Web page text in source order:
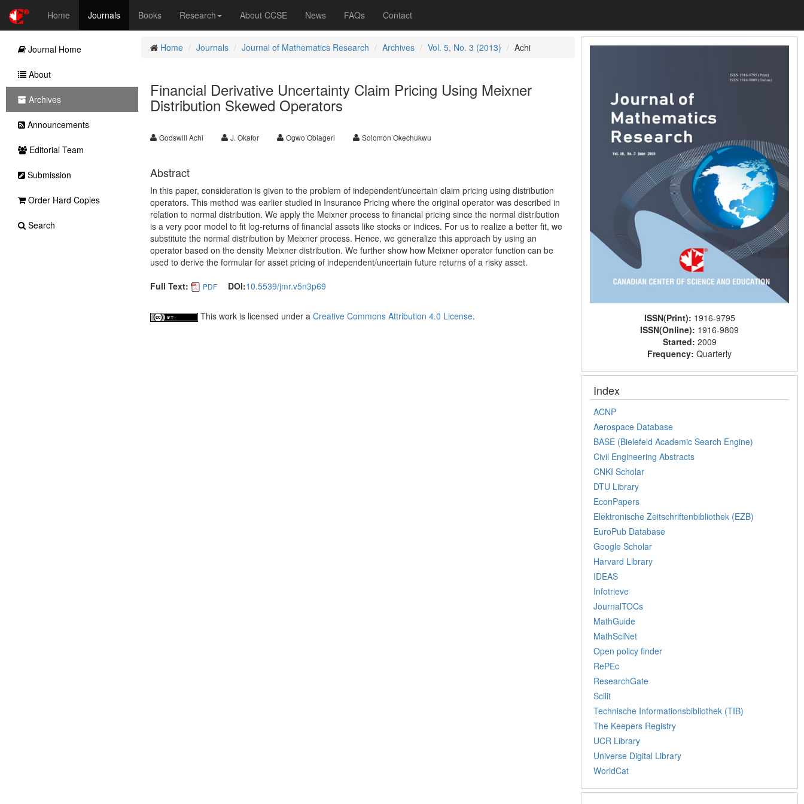
Home Journals Books Research About CCSE News FAQs Contact
Home Journals Journal of Mathematics Research Archives Vol. 5, No. 3 (2013) Achi
Financial Derivative Uncertainty Claim Pricing Using Meixner
Distribution Skewed Operators
Godswill Achi J. Okafor Ogwo Obiageri Solomon Okechukwu
Abstract
In this paper, consideration is given to the problem of independent/uncertain claim pricing using distribution
operators. This method was earlier studied in Insurance Pricing where the original operator was described in
relation to normal distribution. We apply the Meixner process to financial pricing since the normal distribution
is a very poor model to fit log-returns of financial assets like stocks or indices. For us to realize a better fit, we
substitute the normal distribution by Meixner process. Hence, we generalize this approach by using an
operator based on the density Meixner distribution. We further show how Meixner operator function can be
used to derive the formular for asset pricing of independent/uncertain future returns of a risky asset.
Full Text:
PDF DOI:10.5539/jmr.v5n3p69
This work is licensed under a Creative Commons Attribution 4.0 License. ISSN(Print): 1916-9795
ISSN(Online): 1916-9809
Started: 2009
Frequency:Quarterly
Index
ACNP
Aerospace Database
BASE (Bielefeld Academic Search Engine)
Civil Engineering Abstracts
CNKI Scholar
DTU Library
EconPapers
Elektronische Zeitschriftenbibliothek (EZB)
EuroPub Database
Google Scholar
Harvard Library
IDEAS
Infotrieve
JournalTOCs
MathGuide
MathSciNet
Open policy finder
RePEc
ResearchGate
Scilit
Technische Informationsbibliothek (TIB)
The Keepers Registry
UCR Library
Universe Digital Library
WorldCat
Journal Home
About
Archives
Announcements
Editorial Team
Submission
Order Hard Copies
Search